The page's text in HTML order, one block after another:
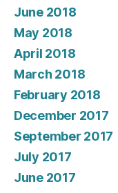
June 2018
May 2018
April 2018
March 2018
February 2018
December 2017
September 2017
July 2017
June 2017